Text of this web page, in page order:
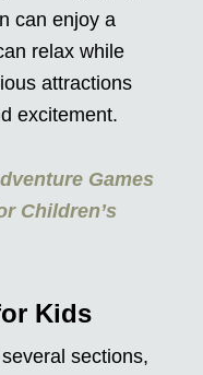
can enjoy a
relax while
attractions
excitement.
Games
Children’s
Kids
sections,